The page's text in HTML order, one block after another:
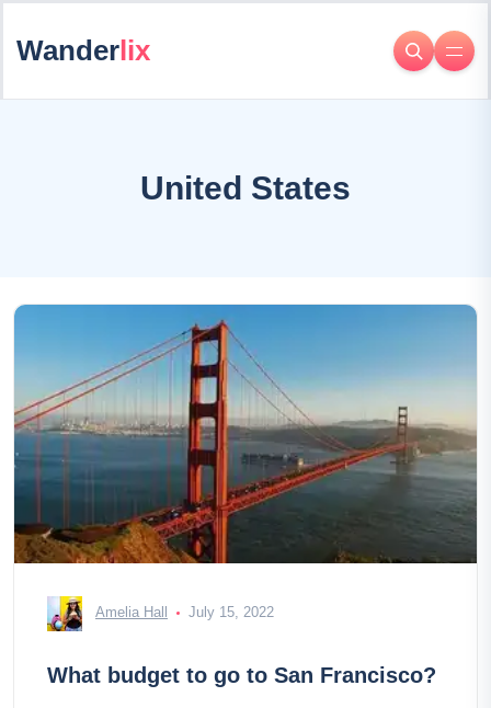
Wanderlix
United States
Amelia Hall July 15, 2022
What budget to go to San Francisco?